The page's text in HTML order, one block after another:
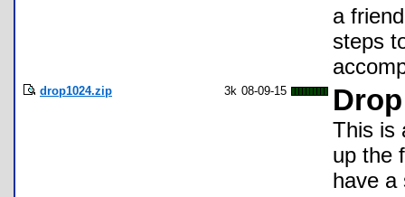
a
steps
drop1024.zip 3k 08-09-15
This is
up the
have a